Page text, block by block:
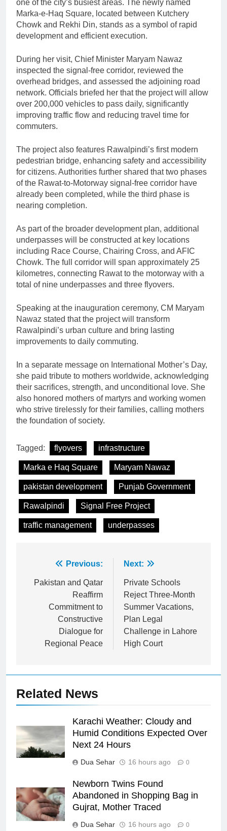
one of the city’s busiest areas. The newly named
Marka-e-Haq Square, located between Kutchery
Chowk and Rekhi Din, stands as a symbol of rapid
development and efficient execution.
During her visit, Chief Minister Maryam Nawaz
inspected the signal-free corridor, reviewed the
overhead bridges, and assessed the adjoining road
network. Officials briefed her that the project will allow
over 200,000 vehicles to pass daily, significantly
improving traffic flow and reducing travel time for
commuters.
The project also features Rawalpindi’s first modern
pedestrian bridge, enhancing safety and accessibility
for citizens. Authorities further shared that two phases
of the Rawat-to-Motorway signal-free corridor have
already been completed, while the third phase is
nearing completion.
As part of the broader development plan, additional
underpasses will be constructed at key locations
including Race Course, Chairing Cross, and AFIC
Chowk. The full corridor will span approximately 25
kilometres, connecting Rawat to the motorway with a
total of nine underpasses and three flyovers.
Speaking at the inauguration ceremony, CM Maryam
Nawaz stated that the project will transform
Rawalpindi’s urban culture and bring lasting
improvements to daily commuting.
In a separate message on International Mother’s Day,
she paid tribute to mothers worldwide, acknowledging
their sacrifices, strength, and unconditional love. She
also honored mothers of martyrs and working women
who strive tirelessly for their families, calling mothers
the foundation of society.
Tagged: flyovers infrastructure
Marka e Haq Square Maryam Nawaz
pakistan development Punjab Government
Rawalpindi Signal Free Project
traffic management underpasses
navigation
Previous:
Pakistan and Qatar
Reaffirm
Commitment to
Constructive
Dialogue for
Regional Peace
Next:
Private Schools
Reject Three-Month
Summer Vacations,
Plan Legal
Challenge in Lahore
High Court
Related News
Karachi Weather: Cloudy and
Humid Conditions Expected Over
Next 24 Hours
Dua Sehar 16 hours ago 0
Newborn Twins Found
Abandoned in Shopping Bag in
Gujrat, Mother Traced
Dua Sehar 16 hours ago 0